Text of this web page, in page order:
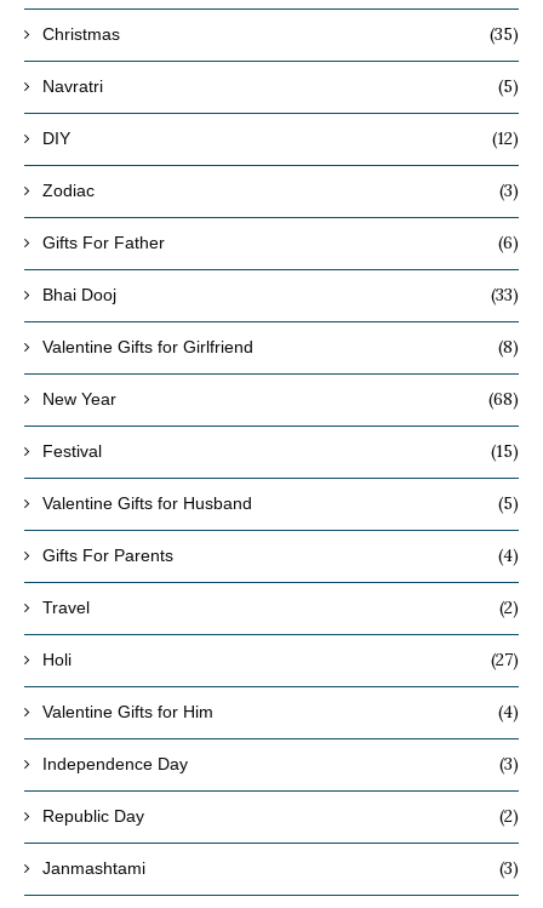
Christmas (35)
Navratri (5)
DIY (12)
Zodiac (3)
Gifts For Father (6)
Bhai Dooj (33)
Valentine Gifts for Girlfriend (8)
New Year (68)
Festival (15)
Valentine Gifts for Husband (5)
Gifts For Parents (4)
Travel (2)
Holi (27)
Valentine Gifts for Him (4)
Independence Day (3)
Republic Day (2)
Janmashtami (3)